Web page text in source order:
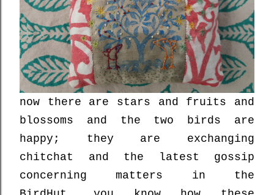
now there are stars and fruits and
blossoms and the two birds are
happy; they are exchanging
chitchat and the latest gossip
concerning matters in the